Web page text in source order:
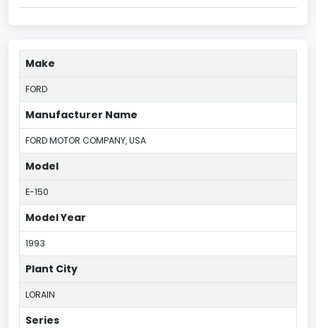
Make
FORD
Manufacturer Name
FORD MOTOR COMPANY, USA
Model
E-150
Model Year
1993
Plant City
LORAIN
Series